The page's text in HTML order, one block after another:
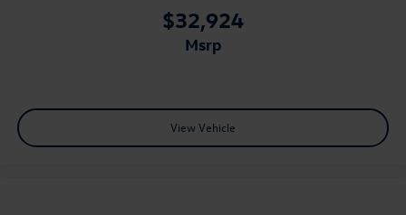
$32,924
msrp
View Vehicle